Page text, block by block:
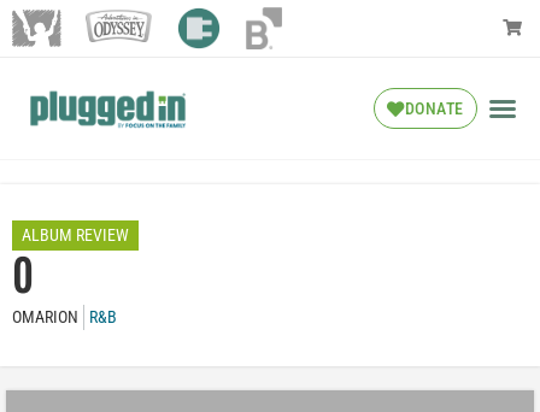
DONATE
ALBUM REVIEW
O
OMARION R&B